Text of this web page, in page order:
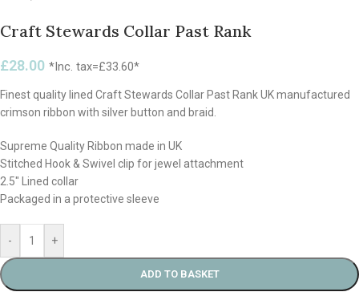
Craft Stewards Collar Past Rank
£28.00 *Inc. tax=£33.60*
Finest quality lined Craft Stewards Collar Past Rank UK manufactured
crimson ribbon with silver button and braid.
Supreme Quality Ribbon made in UK
Stitched Hook & Swivel clip for jewel attachment
2.5″ Lined collar
Packaged in a protective sleeve
- +
ADD TO BASKET